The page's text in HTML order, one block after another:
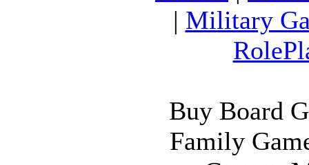
| Military
Buy Board
Family